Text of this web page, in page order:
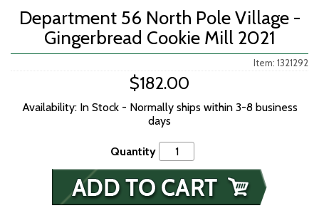
Department 56 North Pole Village -
Gingerbread Cookie Mill 2021
Item: 1321292
$182.00
Availability: In Stock - Normally ships within 3-8 business
days
Quantity